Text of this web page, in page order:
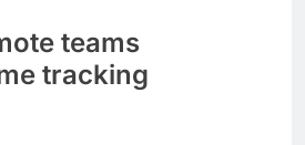
teams
tracking